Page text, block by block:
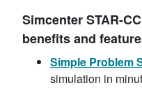
Simcenter STAR-
benefits and
Simple Problem
simulation in